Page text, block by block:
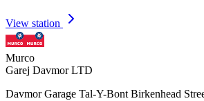
View station
Murco
Garej Davmor LTD
Davmor Garage Tal-Y-Bont Birkenhead